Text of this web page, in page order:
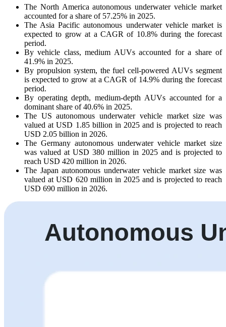
The North America autonomous underwater vehicle market
accounted for a share of 57.25% in 2025.
The Asia Pacific autonomous underwater vehicle market is
expected to grow at a CAGR of 10.8% during the forecast
period.
By vehicle class, medium AUVs accounted for a share of
41.9% in 2025.
By propulsion system, the fuel cell-powered AUVs segment
is expected to grow at a CAGR of 14.9% during the forecast
period.
By operating depth, medium-depth AUVs accounted for a
dominant share of 40.6% in 2025.
The US autonomous underwater vehicle market size was
valued at USD 1.85 billion in 2025 and is projected to reach
USD 2.05 billion in 2026.
The Germany autonomous underwater vehicle market size
was valued at USD 380 million in 2025 and is projected to
reach USD 420 million in 2026.
The Japan autonomous underwater vehicle market size was
valued at USD 620 million in 2025 and is projected to reach
USD 690 million in 2026.